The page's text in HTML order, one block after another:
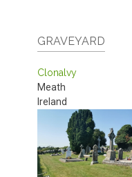
GRAVEYARD
Clonalvy
Meath
Ireland